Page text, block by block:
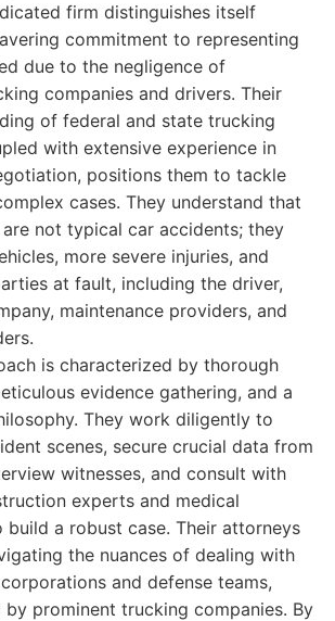
firm distinguishes itself
commitment to representing
due to the negligence of
companies and drivers. Their
of federal and state trucking
with extensive experience in
positions them to tackle
cases. They understand that
not typical car accidents; they
more severe injuries, and
at fault, including the driver,
maintenance providers, and
is characterized by thorough
evidence gathering, and a
They work diligently to
scenes, secure crucial data from
witnesses, and consult with
experts and medical
build a robust case. Their attorneys
the nuances of dealing with
and defense teams,
prominent trucking companies. By